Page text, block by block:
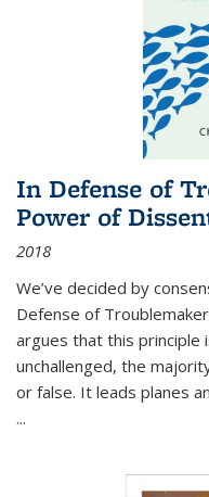
In Defense of
Power of
2018
We’ve decided by
Defense of
argues that this principle
unchallenged, the
or false. It leads planes
...